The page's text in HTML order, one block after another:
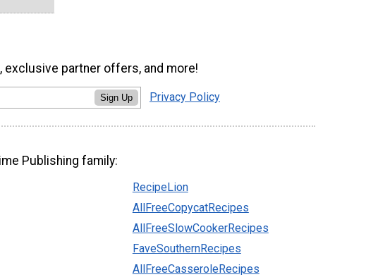
exclusive partner offers, and more!
Sign Up Privacy Policy
Publishing family:
RecipeLion
AllFreeCopycatRecipes
AllFreeSlowCookerRecipes
FaveSouthernRecipes
AllFreeCasseroleRecipes